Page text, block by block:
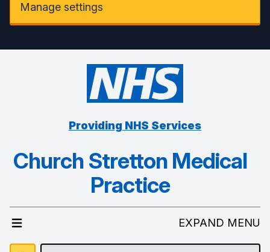
Manage settings
Providing NHS Services
Church Stretton Medical
Practice
EXPAND MENU